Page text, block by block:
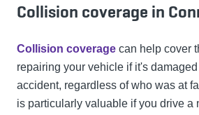
Collision coverage in
Collision coverage can help cover
repairing your vehicle if it's
accident, regardless of who was at
is particularly valuable if you drive a